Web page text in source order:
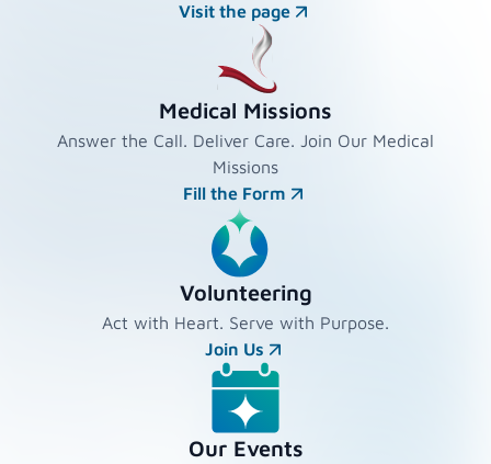
Visit the page
Medical Missions
Answer the Call. Deliver Care. Join Our Medical
Missions
Fill the Form
Volunteering
Act with Heart. Serve with Purpose.
Join Us
Our Events